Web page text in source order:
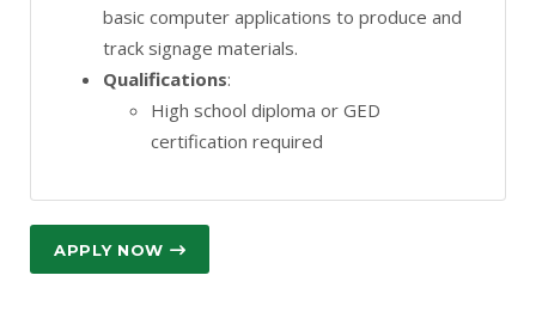
basic computer applications to produce and
track signage materials.
Qualifications:
High school diploma or GED
certification required
APPLY NOW